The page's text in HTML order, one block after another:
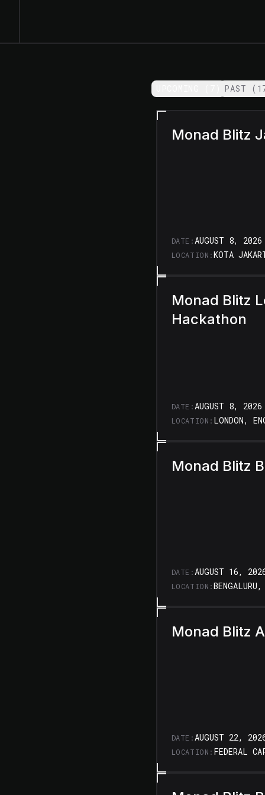
PAST (
Monad Blitz
DATE: AUGUST 8, 2026
LOCATION:
Monad Blitz
Hackathon
DATE: AUGUST 8, 2026
LOCATION: LONDON,
Monad Blitz
DATE: AUGUST 16,
LOCATION:
Monad Blitz
DATE: AUGUST 22,
LOCATION: FEDERAL